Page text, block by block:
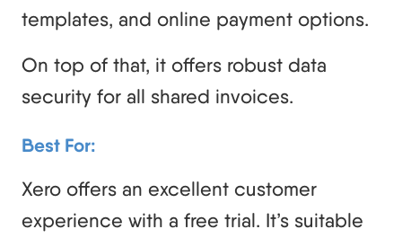
templates, and online payment options.
On top of that, it offers robust data
security for all shared invoices.
Best For:
Xero offers an excellent customer
experience with a free trial. It’s suitable